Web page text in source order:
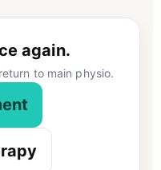
again.
to main physio.